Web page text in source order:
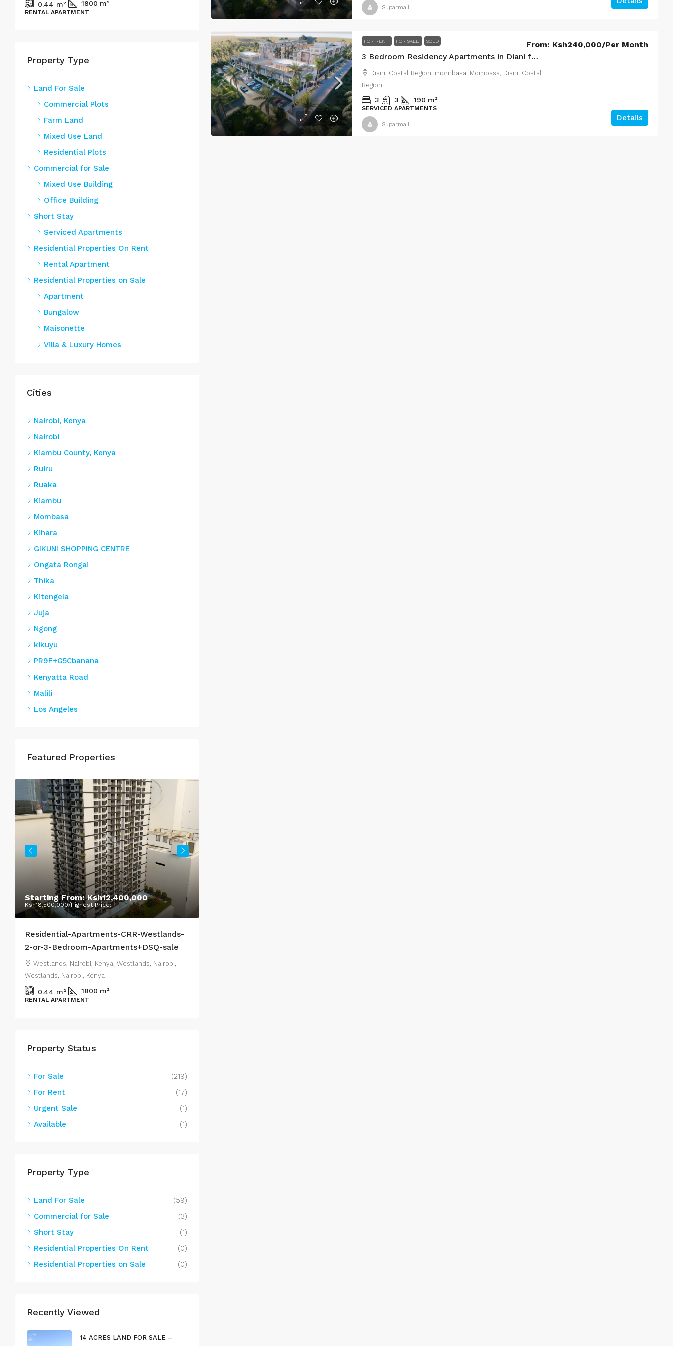
Suparmall
FOR RENT FOR SALE SOLD
3 Bedroom Residency Apartments in Diani for Sale – Coastal 3‑Bed Luxury Homes (108)
From: Ksh240,000/Per Month
Diani, Costal Region, mombasa, Mombasa, Diani, Costal
Region
3 3 190 m²
SERVICED APARTMENTS
Details
Suparmall
0.44 m² 1800 m²
RENTAL APARTMENT
0.198 m² 8620 m²
COMMERCIAL FOR SALE
250 m² 1
Property Type
Land For Sale
Commercial Plots
Farm Land
Mixed Use Land
Residential Plots
Commercial for Sale
Mixed Use Building
Office Building
Short Stay
Serviced Apartments
Residential Properties On Rent
Rental Apartment
Residential Properties on Sale
Apartment
Bungalow
Maisonette
Villa & Luxury Homes
Cities
Nairobi, Kenya
Nairobi
Kiambu County, Kenya
Ruiru
Ruaka
Kiambu
Mombasa
Kihara
GIKUNI SHOPPING CENTRE
Ongata Rongai
Thika
Kitengela
Juja
Ngong
kikuyu
PR9F+G5Cbanana
Kenyatta Road
Malili
Los Angeles
Featured Properties
Starting From:Ksh12,400,000
Ksh18,500,000/Highest Price:
Residential-Apartments-CRR-Westlands-
2-or-3-Bedroom-Apartments+DSQ-sale
Westlands, Nairobi, Kenya, Westlands, Nairobi,
Westlands, Nairobi, Kenya
0.44 m² 1800 m²
RENTAL APARTMENT
Property Status
For Sale
(219)
For Rent
(17)
Urgent Sale
(1)
Available
(1)
Property Type
Land For Sale
(59)
Commercial for Sale
(3)
Short Stay
(1)
Residential Properties On Rent
(0)
Residential Properties on Sale
(0)
Recently Viewed
14 ACRES LAND FOR SALE –